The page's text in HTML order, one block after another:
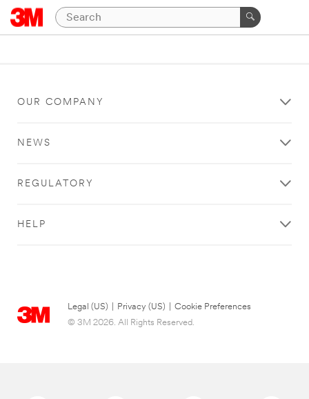
OUR COMPANY
NEWS
REGULATORY
HELP
Legal (US) Privacy (US)
Cookie Preferences
© 3M 2026. All Rights Reserved.